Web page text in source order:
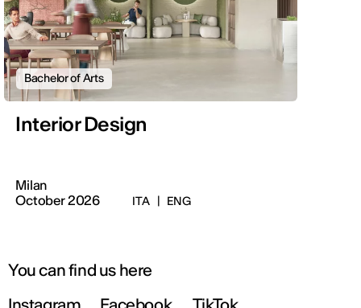
Bachelor of Arts
Interior Design
Milan
October 2026
ITA | ENG
You can find us here